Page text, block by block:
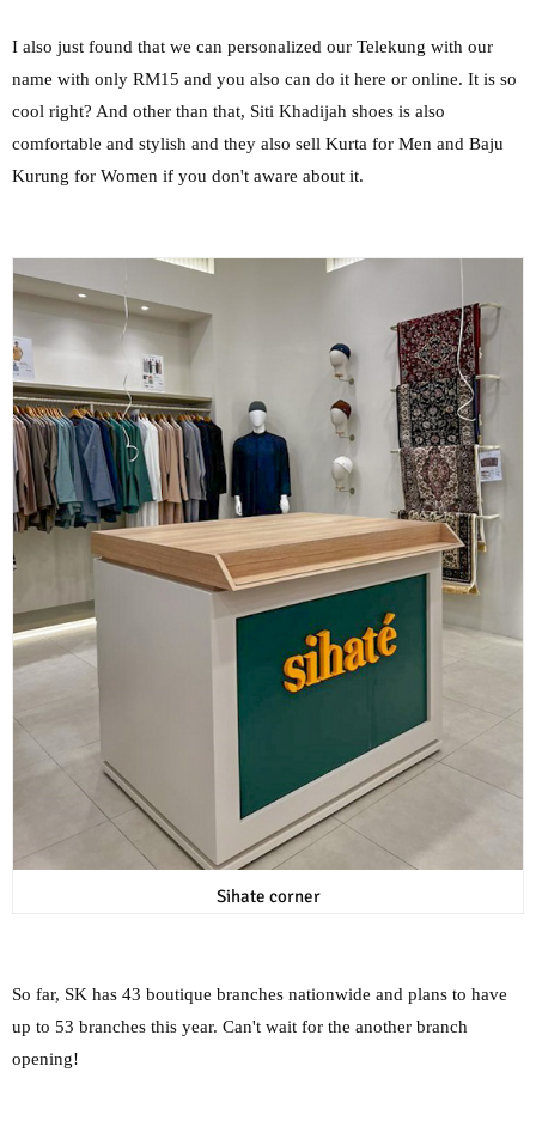
I also just found that we can personalized our Telekung with our
name with only RM15 and you also can do it here or online. It is so
cool right? And other than that, Siti Khadijah shoes is also
comfortable and stylish and they also sell Kurta for Men and Baju
Kurung for Women if you don't aware about it.
Sihate corner
So far, SK has 43 boutique branches nationwide and plans to have
up to 53 branches this year. Can't wait for the another branch
opening!